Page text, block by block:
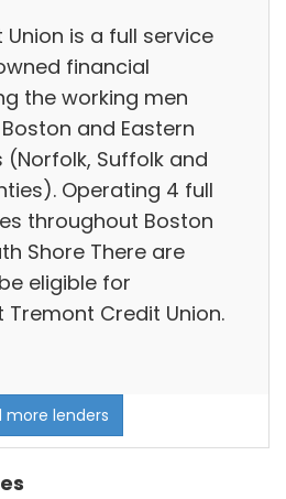
is a full service
financial
the working men
and Eastern
Suffolk and
Operating 4 full
throughout Boston
Shore There are
eligible for
Credit Union.
more lenders